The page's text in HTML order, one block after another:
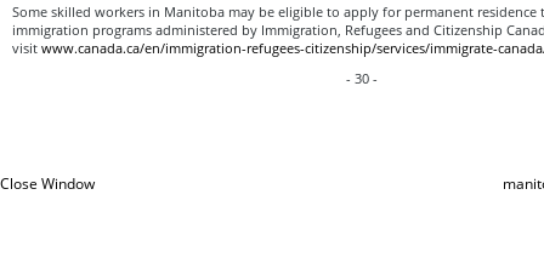
Some skilled workers in Manitoba may be eligible to apply for permanent residence
immigration programs administered by Immigration, Refugees and Citizenship
visit www.canada.ca/en/immigration-refugees-citizenship/services/immigrate-
- 30 -
Close Window